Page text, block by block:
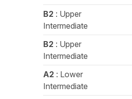
B2 : Upper
Intermediate
B2 : Upper
Intermediate
A2 : Lower
Intermediate